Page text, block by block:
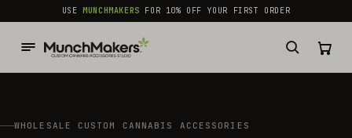
common.skip_to_content
USEMUNCHMAKERS FOR 10% OFF YOUR FIRST ORDER
WHOLESALE CUSTOM CANNABIS ACCESSORIES